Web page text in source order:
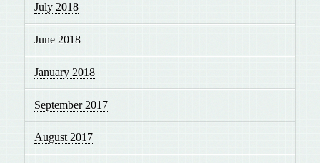
July 2018
June 2018
January 2018
September 2017
August 2017